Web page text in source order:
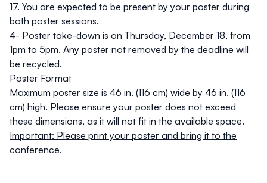
17. You are expected to be present by your poster during
both poster sessions.
4- Poster take-down is on Thursday, December 18, from
1pm to 5pm. Any poster not removed by the deadline will
be recycled.
Poster Format
Maximum poster size is 46 in. (116 cm) wide by 46 in. (116
cm) high. Please ensure your poster does not exceed
these dimensions, as it will not fit in the available space.
Important: Please print your poster and bring it to the
conference.